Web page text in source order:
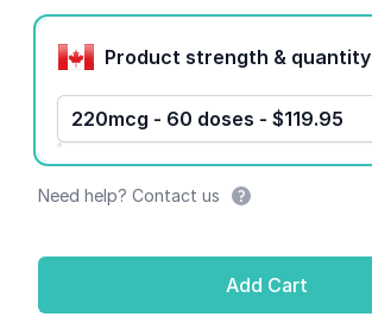
Product options
Product strength & quantity
220mcg - 60 doses - $119.95
Need help? Contact us
Add Cart